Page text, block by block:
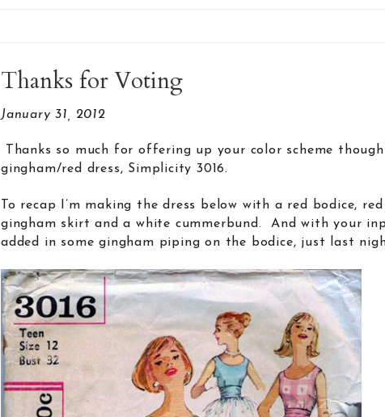
Thanks for Voting
January 31, 2012
Thanks so much for offering up your color scheme
gingham/red dress, Simplicity 3016.
To recap I’m making the dress below with a red bodice,
gingham skirt and a white cummerbund. And with your
added in some gingham piping on the bodice, just last